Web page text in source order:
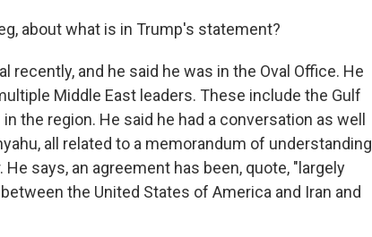
about what is in Trump's statement?
recently, and he said he was in the Oval Office. He
Middle East leaders. These include the Gulf
the region. He said he had a conversation as well
all related to a memorandum of understanding
says, an agreement has been, quote, "largely
the United States of America and Iran and